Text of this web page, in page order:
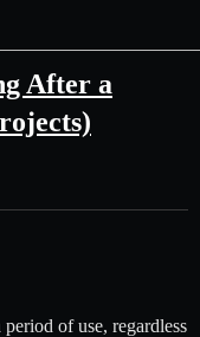
After a
of use, regardless